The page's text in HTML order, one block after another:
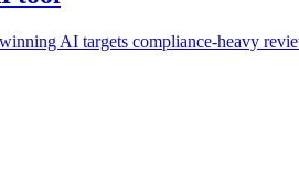
AI targets compliance-heavy